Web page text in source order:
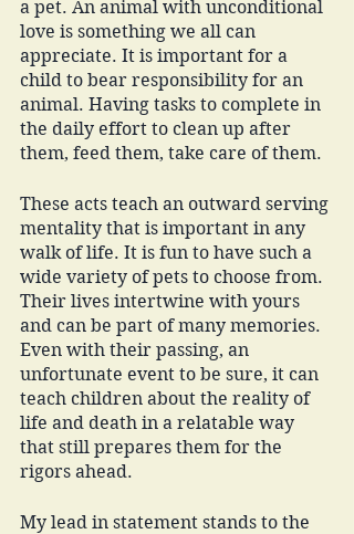
a pet. An animal with unconditional
love is something we all can
appreciate. It is important for a
child to bear responsibility for an
animal. Having tasks to complete in
the daily effort to clean up after
them, feed them, take care of them.
These acts teach an outward serving
mentality that is important in any
walk of life. It is fun to have such a
wide variety of pets to choose from.
Their lives intertwine with yours
and can be part of many memories.
Even with their passing, an
unfortunate event to be sure, it can
teach children about the reality of
life and death in a relatable way
that still prepares them for the
rigors ahead.
My lead in statement stands to the